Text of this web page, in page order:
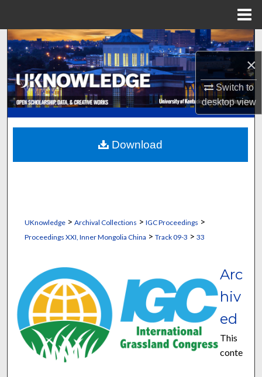
×
Switch to
desktopview
Search
Browse Collections
My Account
About
Digital Commons Network™
UKnowledge> Archival Collections > IGC Proceedings >
Proceedings XXI, Inner Mongolia China > Track 09-3 > 33
Arc
hiv
ed
This
conte
Download